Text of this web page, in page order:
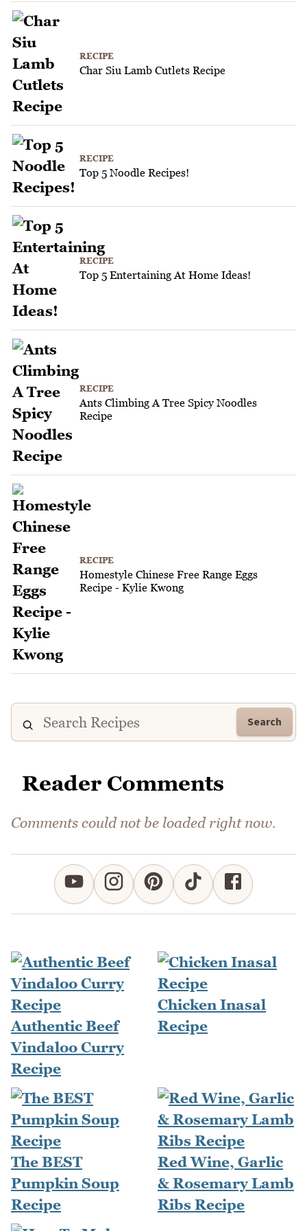
RECIPE
Char Siu Lamb Cutlets Recipe
RECIPE
Top 5 Noodle Recipes!
RECIPE
Top 5 Entertaining At Home Ideas!
RECIPE
Ants Climbing A Tree Spicy Noodles
Recipe
RECIPE
Homestyle Chinese Free Range Eggs
Recipe - Kylie Kwong
Search
Reader Comments
Comments could not be loaded right now.
Authentic Beef
Vindaloo Curry
Recipe
Chicken Inasal
Recipe
The BEST
Pumpkin Soup
Recipe
Red Wine, Garlic
& Rosemary Lamb
Ribs Recipe